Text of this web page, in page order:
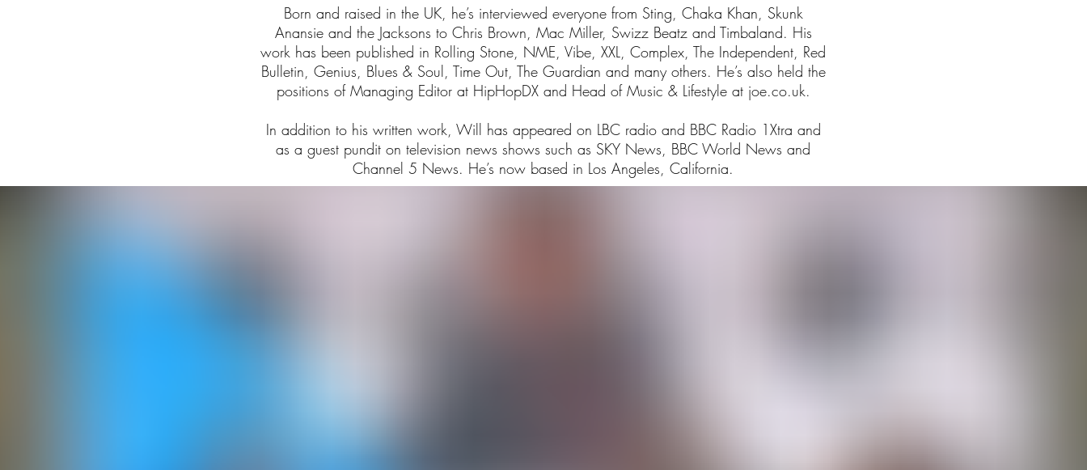
Born and raised in the UK, he’s interviewed everyone from Sting, Chaka Khan, Skunk
Anansie and the Jacksons to Chris Brown, Mac Miller, Swizz Beatz and Timbaland. His
work has been published in Rolling Stone, NME, Vibe, XXL, Complex, The Independent, Red
Bulletin, Genius, Blues & Soul, Time Out, The Guardian and many others. He’s also held the
positions of Managing Editor at HipHopDX and Head of Music & Lifestyle at joe.co.uk.
In addition to his written work, Will has appeared on LBC radio and BBC Radio 1Xtra and
as a guest pundit on television news shows such as SKY News, BBC World News and
Channel 5 News. He’s now based in Los Angeles, California.